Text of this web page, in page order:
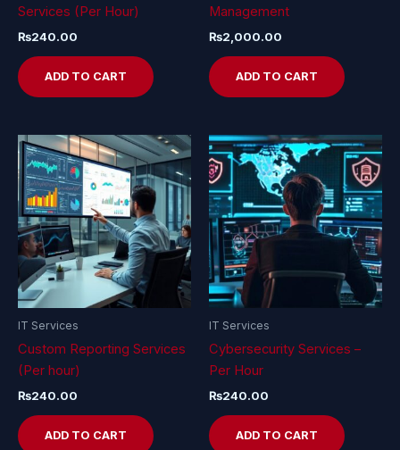
Services (Per Hour)
₨240.00
ADD TO CART
Management
₨2,000.00
ADD TO CART
IT Services
Custom Reporting Services
(Per hour)
₨240.00
ADD TO CART
IT Services
Cybersecurity Services –
Per Hour
₨240.00
ADD TO CART